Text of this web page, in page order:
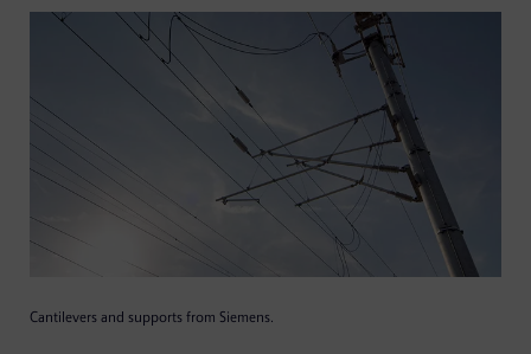
Cantilevers and supports from Siemens.